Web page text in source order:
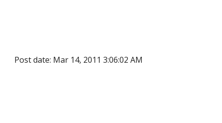
Post date: Mar 14, 2011 3:06:02 AM